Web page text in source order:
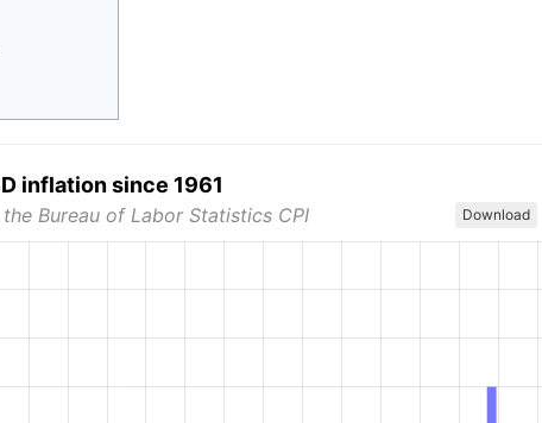
inflation since 1961
the Bureau of Labor Statistics CPI Download